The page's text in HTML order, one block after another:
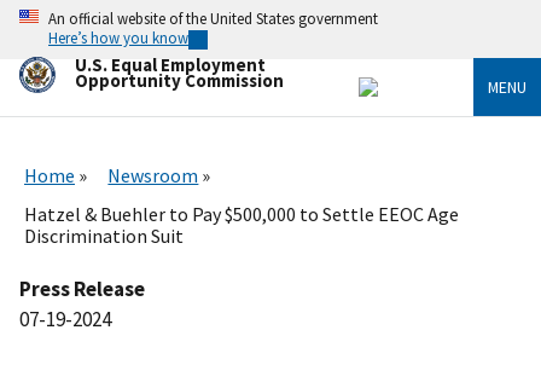
Skip
main
content
An official website of the United States government
Here’s how you know
U.S. Equal Employment
Opportunity Commission MENU
Home
Newsroom
Hatzel & Buehler to Pay $500,000 to Settle EEOC Age
Discrimination Suit
Press Release
07-19-2024